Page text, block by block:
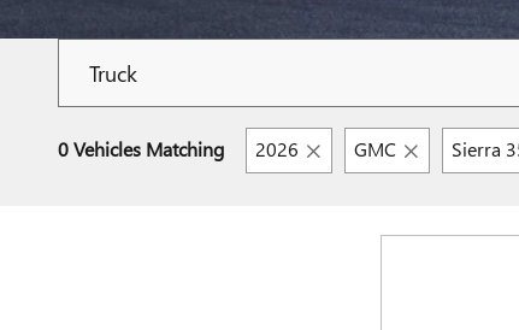
0 Vehicles Matching 2026 GMC Sierra